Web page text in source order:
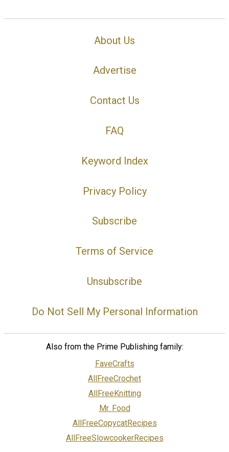
About Us
Advertise
Contact Us
FAQ
Keyword Index
Privacy Policy
Subscribe
Terms of Service
Unsubscribe
Do Not Sell My Personal Information
Also from the Prime Publishing family:
FaveCrafts
AllFreeCrochet
AllFreeKnitting
Mr. Food
AllFreeCopycatRecipes
AllFreeSlowcookerRecipes